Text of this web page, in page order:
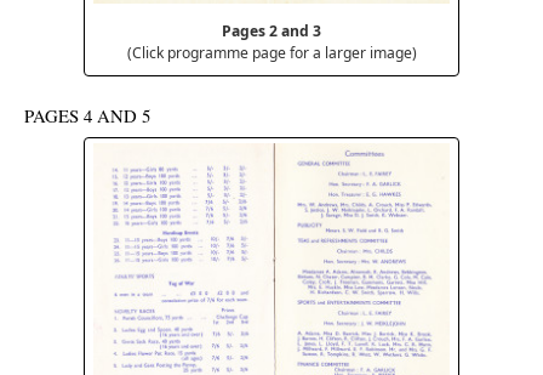
Pages 2 and 3
(Click programme page for a larger image)
PAGES 4 AND 5